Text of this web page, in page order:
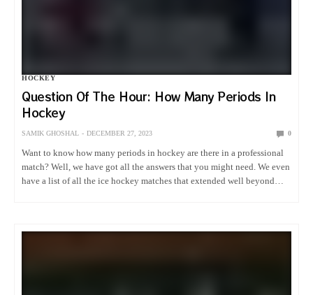
HOCKEY
Question Of The Hour: How Many Periods In
Hockey
SAMIK GHOSHAL DECEMBER 27, 2023 0
Want to know how many periods in hockey are there in a professional
match? Well, we have got all the answers that you might need. We even
have a list of all the ice hockey matches that extended well beyond…